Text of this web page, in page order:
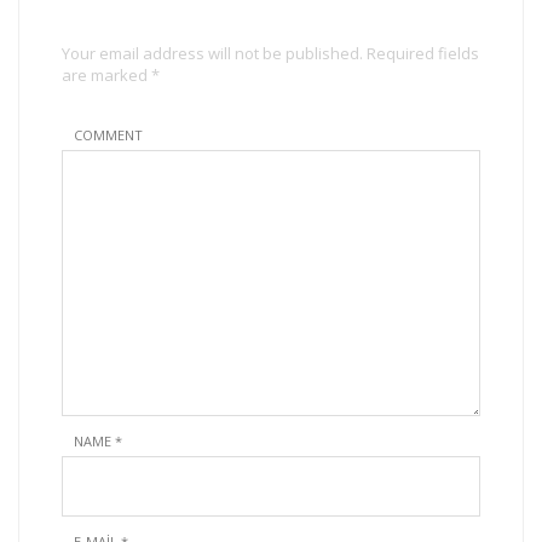
Your email address will not be published. Required fields
are marked *
COMMENT
NAME *